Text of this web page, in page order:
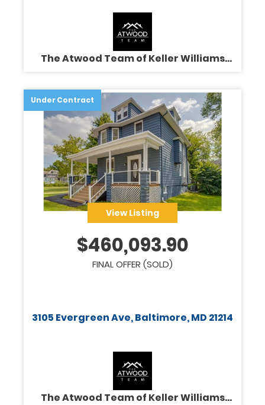
The Atwood Team of Keller Williams
Under Contract
View Listing
$460,093.90
FINAL OFFER (SOLD)
3105 Evergreen Ave, Baltimore, MD 21214
The Atwood Team of Keller Williams